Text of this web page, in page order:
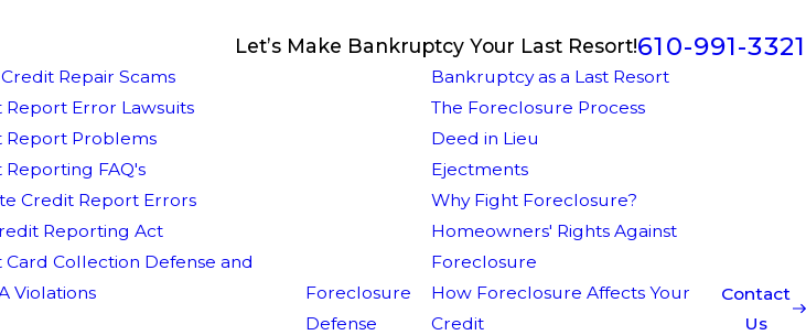
Let’s Make Bankruptcy Your Last Resort!610-991-3321
Repair Scams
Report Error Lawsuits
Report Problems
Reporting FAQ's
Credit Report Errors
Reporting Act
Card Collection Defense and
Violations
Foreclosure
Defense
Bankruptcy as a Last Resort
The Foreclosure Process
Deed in Lieu
Ejectments
Why Fight Foreclosure?
Homeowners' Rights Against
Foreclosure
How Foreclosure Affects Your
Credit
Contact
Us